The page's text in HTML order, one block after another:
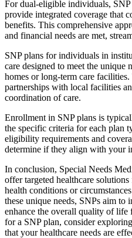
For dual-eligible individuals,
provide integrated coverage that
benefits. This comprehensive
and financial needs are met,
SNP plans for individuals in
care designed to meet the unique
homes or long-term care
partnerships with local facilities
coordination of care.
Enrollment in SNP plans is
the specific criteria for each plan
eligibility requirements and
determine if they align with your
In conclusion, Special Needs
offer targeted healthcare
health conditions or
these unique needs, SNPs aim to
enhance the overall quality of
for a SNP plan, consider
that your healthcare needs are